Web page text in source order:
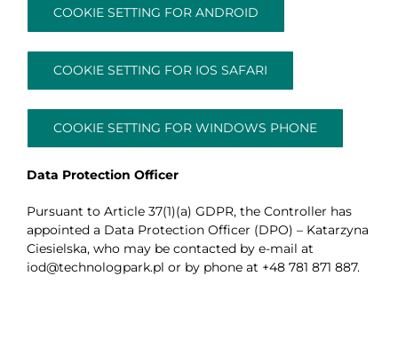
COOKIE SETTING FOR ANDROID
COOKIE SETTING FOR IOS SAFARI
COOKIE SETTING FOR WINDOWS PHONE
Data Protection Officer
Pursuant to Article 37(1)(a) GDPR, the Controller has
appointed a Data Protection Officer (DPO) – Katarzyna
Ciesielska, who may be contacted by e-mail at
iod@technologpark.pl or by phone at +48 781 871 887.